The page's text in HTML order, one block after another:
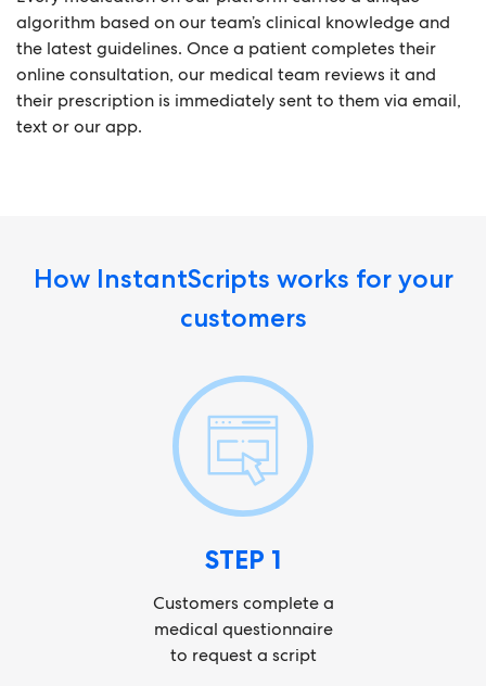
algorithm based on our team’s clinical knowledge and
the latest guidelines. Once a patient completes their
online consultation, our medical team reviews it and
their prescription is immediately sent to them via email,
text or our app.
How InstantScripts works for your
customers
STEP 1
Customers complete a
medical questionnaire
to request a script